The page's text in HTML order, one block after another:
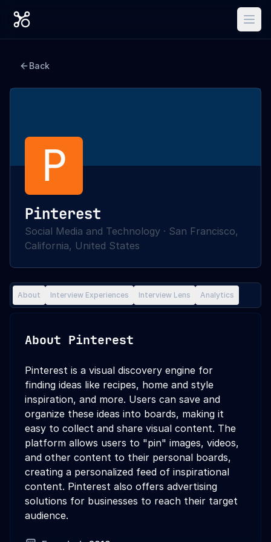
Back
P
Pinterest
Social Media and Technology · San Francisco,
California, United States
About Interview Experiences Interview Lens Analytics
About Pinterest
Pinterest is a visual discovery engine for
finding ideas like recipes, home and style
inspiration, and more. Users can save and
organize these ideas into boards, making it
easy to collect and share visual content. The
platform allows users to "pin" images, videos,
and other content to their personal boards,
creating a personalized feed of inspirational
content. Pinterest also offers advertising
solutions for businesses to reach their target
audience.